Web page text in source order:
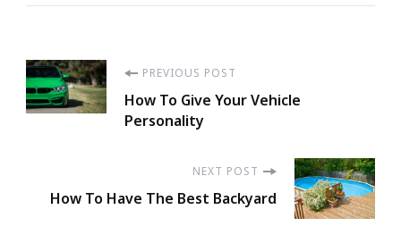
Post
Navigation
PREVIOUS POST
How To Give Your Vehicle
Personality
NEXT POST
How To Have The Best Backyard